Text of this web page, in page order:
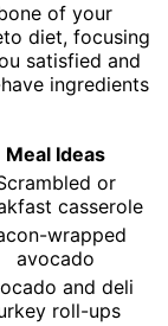
of your
diet, focusing
satisfied and
ingredients
Meal Ideas
or
casserole
wrapped
avocado
and deli
roll-ups